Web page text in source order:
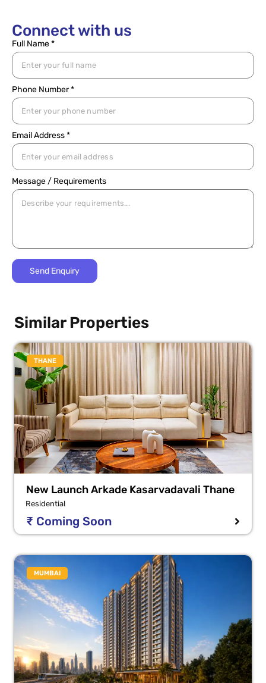
Connect with us
Full Name *
Phone Number *
Email Address *
Message / Requirements
Similar Properties
THANE
New Launch Arkade Kasarvadavali Thane
Residential
₹ Coming Soon
MUMBAI